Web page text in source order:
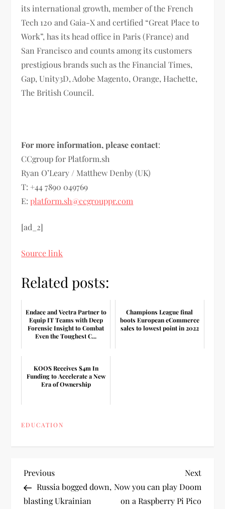
its international growth, member of the French
Tech 120 and Gaia-X and certified “Great Place to
Work”, has its head office in Paris (France) and
San Francisco and counts among its customers
prestigious brands such as the Financial Times,
Gap, Unity3D, Adobe Magento, Orange, Hachette,
The British Council.
For more information, please contact:
CCgroup for Platform.sh
Ryan O’Leary / Matthew Denby (UK)
T: +44 7890 049769
E:platform.sh@ccgrouppr.com
[ad_2]
Source link
Related posts:
Endace and Vectra Partner to
Equip IT Teams with Deep
Forensic Insight to Combat
Even the Toughest C...
Champions League final
boots European eCommerce
sales to lowest point in 2022
KOOS Receives $4m In
Funding to Accelerate a New
Era of Ownership
EDUCATION
P
o
Previous
Post
Previous
Russia bogged down,
blasting Ukrainian
Next
Post
Next
Now you can play Doom
on a Raspberry Pi Pico